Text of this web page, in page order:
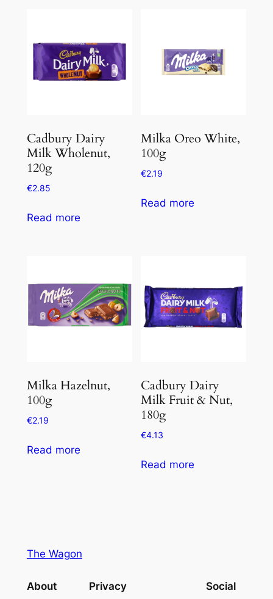
Cadbury Dairy
Milk Wholenut,
120g
€2.85
Read more
Milka Oreo White,
100g
€2.19
Read more
Milka Hazelnut,
100g
€2.19
Read more
Cadbury Dairy
Milk Fruit & Nut,
180g
€4.13
Read more
The Wagon
About Privacy Social